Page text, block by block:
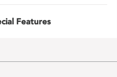
Features